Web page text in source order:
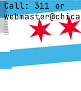
Call: 311 or